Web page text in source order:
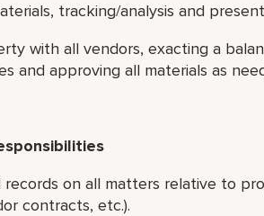
tracking/analysis and
with all vendors, exacting a
and approving all materials as
records on all matters relative to
contracts, etc.).